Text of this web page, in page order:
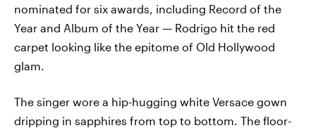
nominated for six awards, including Record of the
Year and Album of the Year — Rodrigo hit the red
carpet looking like the epitome of Old Hollywood
glam.
The singer wore a hip-hugging white Versace gown
dripping in sapphires from top to bottom. The floor-